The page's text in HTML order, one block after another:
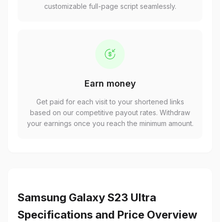
customizable full-page script seamlessly.
Earn money
Get paid for each visit to your shortened links
based on our competitive payout rates. Withdraw
your earnings once you reach the minimum amount.
Samsung Galaxy S23 Ultra
Specifications and Price Overview